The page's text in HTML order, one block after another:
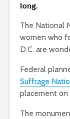
long.
The National
women who
D.C. are
Federal
Suffrage
placement on
The